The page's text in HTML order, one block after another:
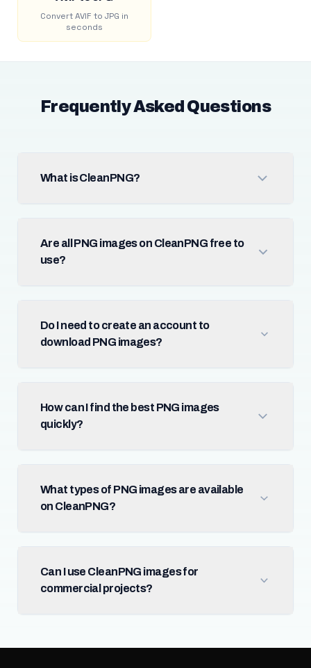
Convert AVIF to JPG in
seconds
Frequently Asked Questions
What is CleanPNG?
Are all PNG images on CleanPNG free to
use?
Do I need to create an account to
download PNG images?
How can I find the best PNG images
quickly?
What types of PNG images are available
on CleanPNG?
Can I use CleanPNG images for
commercial projects?